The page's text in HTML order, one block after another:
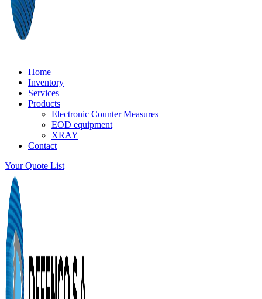
Home
Inventory
Services
Products
Electronic Counter Measures
EOD equipment
XRAY
Contact
Your Quote List